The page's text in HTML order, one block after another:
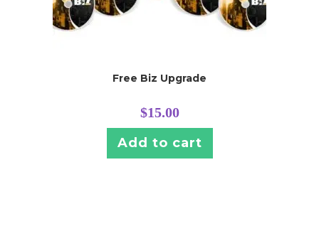
Free Biz Upgrade
$15.00
Add to cart